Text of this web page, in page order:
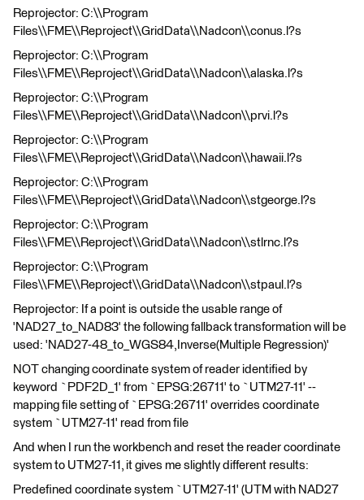
Reprojector: C:\\Program
Files\\FME\\Reproject\\GridData\\Nadcon\\conus.l?s
Reprojector: C:\\Program
Files\\FME\\Reproject\\GridData\\Nadcon\\alaska.l?s
Reprojector: C:\\Program
Files\\FME\\Reproject\\GridData\\Nadcon\\prvi.l?s
Reprojector: C:\\Program
Files\\FME\\Reproject\\GridData\\Nadcon\\hawaii.l?s
Reprojector: C:\\Program
Files\\FME\\Reproject\\GridData\\Nadcon\\stgeorge.l?s
Reprojector: C:\\Program
Files\\FME\\Reproject\\GridData\\Nadcon\\stlrnc.l?s
Reprojector: C:\\Program
Files\\FME\\Reproject\\GridData\\Nadcon\\stpaul.l?s
Reprojector: If a point is outside the usable range of
'NAD27_to_NAD83' the following fallback transformation will be
used: 'NAD27-48_to_WGS84,Inverse(Multiple Regression)'
NOT changing coordinate system of reader identified by
keyword `PDF2D_1' from `EPSG:26711' to `UTM27-11' --
mapping file setting of `EPSG:26711' overrides coordinate
system `UTM27-11' read from file
And when I run the workbench and reset the reader coordinate
system to UTM27-11, it gives me slightly different results:
Predefined coordinate system `UTM27-11' (UTM with NAD27